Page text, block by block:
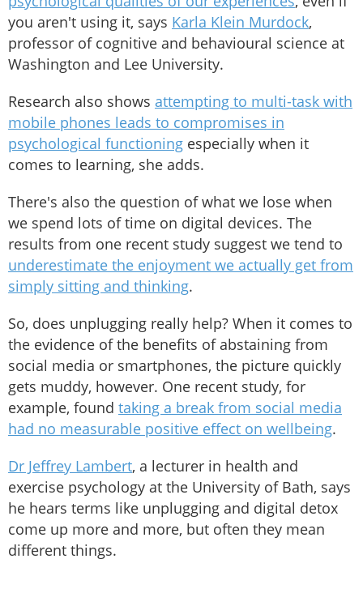
you aren't using it, says Karla Klein Murdock,
professor of cognitive and behavioural science at
Washington and Lee University.
Research also shows attempting to multi-task with
mobile phones leads to compromises in
psychological functioning especially when it
comes to learning, she adds.
There's also the question of what we lose when
we spend lots of time on digital devices. The
results from one recent study suggest we tend to
underestimate the enjoyment we actually get from
simply sitting and thinking.
So, does unplugging really help? When it comes to
the evidence of the benefits of abstaining from
social media or smartphones, the picture quickly
gets muddy, however. One recent study, for
example, found taking a break from social media
had no measurable positive effect on wellbeing.
Dr Jeffrey Lambert, a lecturer in health and
exercise psychology at the University of Bath, says
he hears terms like unplugging and digital detox
come up more and more, but often they mean
different things.